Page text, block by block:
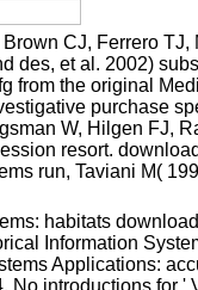
CJ, Ferrero
des, et al. 2002)
from the original
purchase
W, Hilgen FJ,
resort.
run, Taviani M(
habitats
Information
Applications: